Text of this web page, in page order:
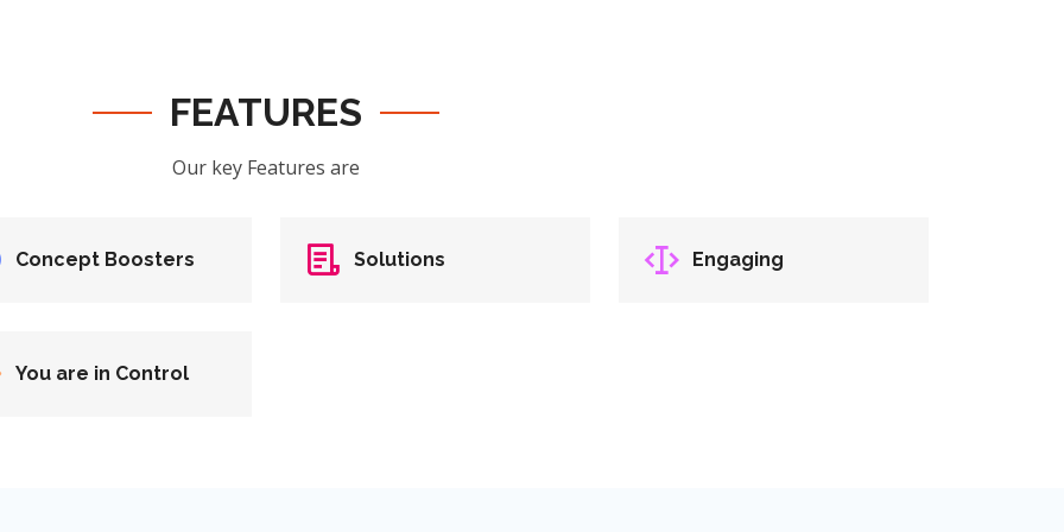
FEATURES
Our key Features are
Concept Boosters Solutions Engaging
You are in Control